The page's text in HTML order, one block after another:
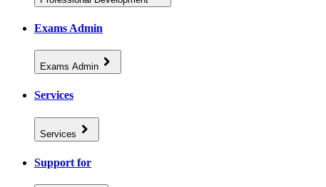
Exams Admin
Exams Admin
Services
Services
Support for